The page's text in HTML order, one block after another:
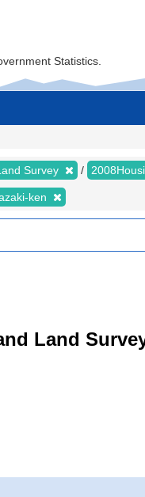
Statistics.
Survey
ken
Land